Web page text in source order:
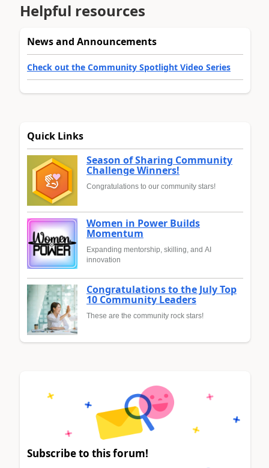
Helpful resources
News and Announcements
Check out the Community Spotlight Video Series
Quick Links
Season of Sharing Community
Challenge Winners!
Congratulations to our community stars!
Women in Power Builds
Momentum
Expanding mentorship, skilling, and AI
innovation
Congratulations to the July Top
10 Community Leaders
These are the community rock stars!
Subscribe to this forum!